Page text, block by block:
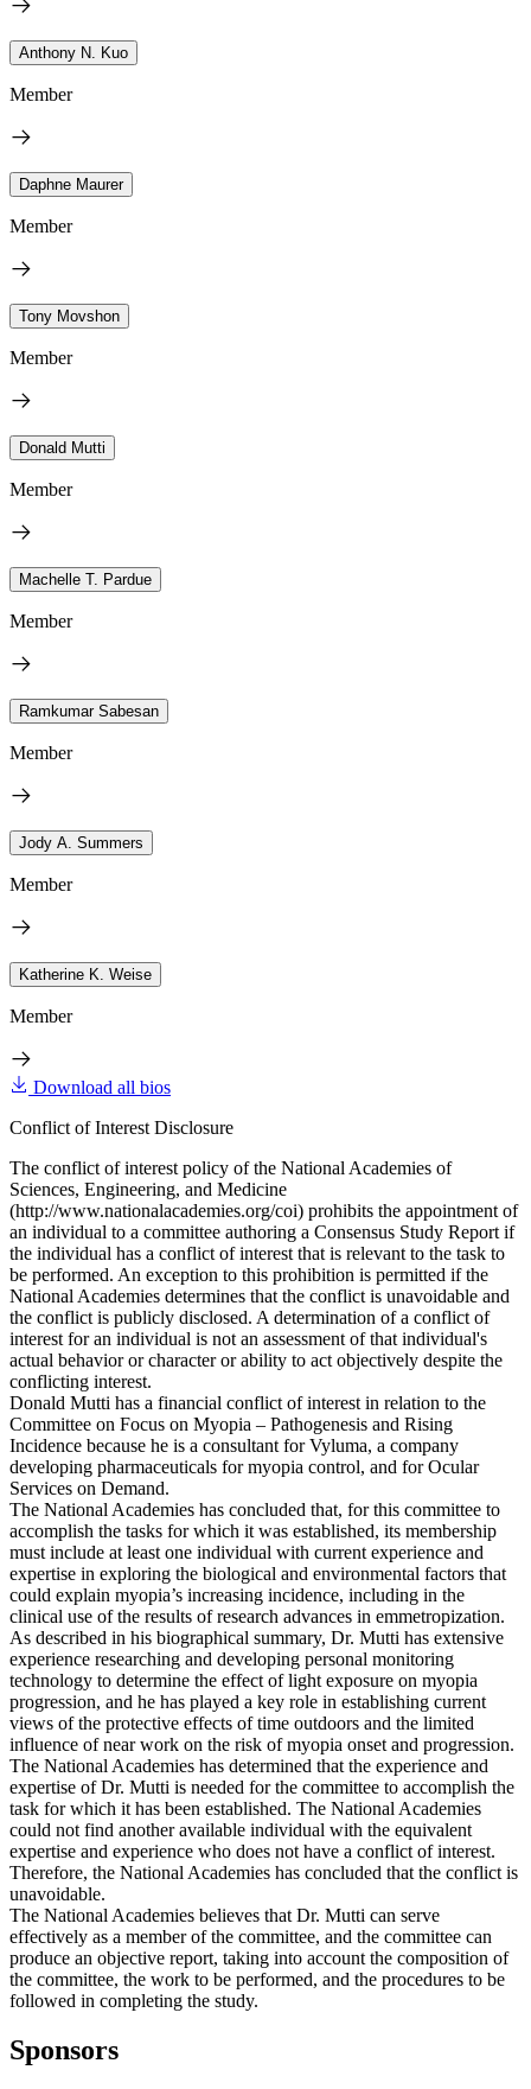
Anthony N. Kuo
Member
Daphne Maurer
Member
Tony Movshon
Member
Donald Mutti
Member
Machelle T. Pardue
Member
Ramkumar Sabesan
Member
Jody A. Summers
Member
Katherine K. Weise
Member
Download all bios
Conflict of Interest Disclosure
The conflict of interest policy of the National Academies of
Sciences, Engineering, and Medicine
(http://www.nationalacademies.org/coi) prohibits the appointment of
an individual to a committee authoring a Consensus Study Report if
the individual has a conflict of interest that is relevant to the task to
be performed. An exception to this prohibition is permitted if the
National Academies determines that the conflict is unavoidable and
the conflict is publicly disclosed. A determination of a conflict of
interest for an individual is not an assessment of that individual's
actual behavior or character or ability to act objectively despite the
conflicting interest.
Donald Mutti has a financial conflict of interest in relation to the
Committee on Focus on Myopia – Pathogenesis and Rising
Incidence because he is a consultant for Vyluma, a company
developing pharmaceuticals for myopia control, and for Ocular
Services on Demand.
The National Academies has concluded that, for this committee to
accomplish the tasks for which it was established, its membership
must include at least one individual with current experience and
expertise in exploring the biological and environmental factors that
could explain myopia’s increasing incidence, including in the
clinical use of the results of research advances in emmetropization.
As described in his biographical summary, Dr. Mutti has extensive
experience researching and developing personal monitoring
technology to determine the effect of light exposure on myopia
progression, and he has played a key role in establishing current
views of the protective effects of time outdoors and the limited
influence of near work on the risk of myopia onset and progression.
The National Academies has determined that the experience and
expertise of Dr. Mutti is needed for the committee to accomplish the
task for which it has been established. The National Academies
could not find another available individual with the equivalent
expertise and experience who does not have a conflict of interest.
Therefore, the National Academies has concluded that the conflict is
unavoidable.
The National Academies believes that Dr. Mutti can serve
effectively as a member of the committee, and the committee can
produce an objective report, taking into account the composition of
the committee, the work to be performed, and the procedures to be
followed in completing the study.
Sponsors